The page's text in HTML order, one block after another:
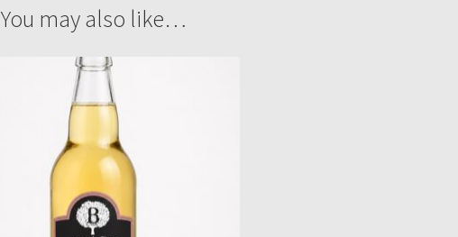
You may also like…